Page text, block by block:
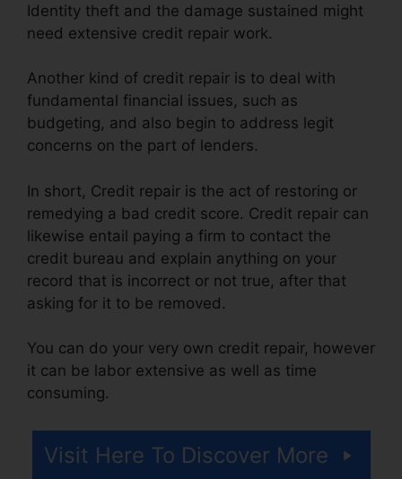
Identity theft and the damage sustained might
need extensive credit repair work.
Another kind of credit repair is to deal with
fundamental financial issues, such as
budgeting, and also begin to address legit
concerns on the part of lenders.
In short, Credit repair is the act of restoring or
remedying a bad credit score. Credit repair can
likewise entail paying a firm to contact the
credit bureau and explain anything on your
record that is incorrect or not true, after that
asking for it to be removed.
You can do your very own credit repair, however
it can be labor extensive as well as time
consuming.
Visit Here To Discover More